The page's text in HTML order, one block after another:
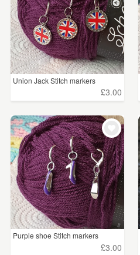
Union Jack Stitch markers
£3.00
Purple shoe Stitch markers
£3.00